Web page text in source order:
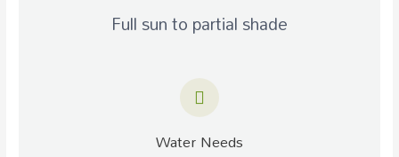
Full sun to partial shade
Water Needs